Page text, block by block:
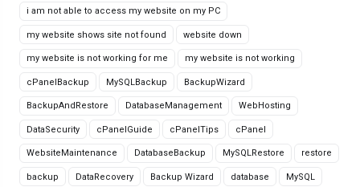
i am not able to access my website on my PC
my website shows site not found website down
my website is not working for me my website is not working
cPanelBackup MySQLBackup BackupWizard
BackupAndRestore DatabaseManagement WebHosting
DataSecurity cPanelGuide cPanelTips cPanel
WebsiteMaintenance DatabaseBackup MySQLRestore restore
backup DataRecovery Backup Wizard database MySQL